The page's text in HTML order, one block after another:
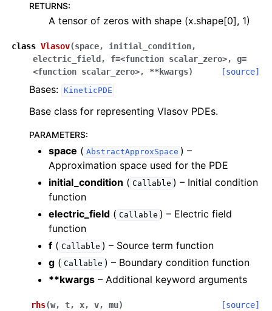
RETURNS:
A tensor of zeros with shape (x.shape[0], 1)
class Vlasov(space, initial_condition,
electric_field , f=<function scalar_zero>, g=
<function scalar_zero>, **kwargs) [source]
Bases: KineticPDE
Base class for representing Vlasov PDEs.
PARAMETERS:
space ( AbstractApproxSpace ) –
Approximation space used for the PDE
initial_condition ( Callable ) – Initial condition
function
electric_field ( Callable ) – Electric field
function
f ( Callable ) – Source term function
g ( Callable ) – Boundary condition function
**kwargs – Additional keyword arguments
rhs(w, t, x, v, mu) [source]